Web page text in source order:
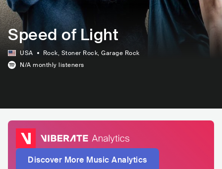
Speed of Light
USA Rock, Stoner Rock, Garage Rock
N/A monthly listeners
Discover More Music Analytics